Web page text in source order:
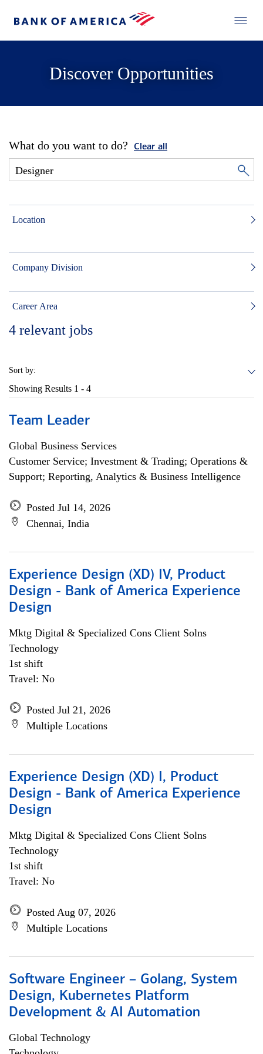
Discover Opportunities
What do you want to do? Clear all
Location
Company Division
Career Area
4 relevant jobs
Sort by:
Showing Results 1 - 4
Team Leader
Global Business Services
Customer Service; Investment & Trading; Operations &
Support; Reporting, Analytics & Business Intelligence
Posted Jul 14, 2026
Chennai, India
Experience Design (XD) IV, Product
Design - Bank of America Experience
Design
Mktg Digital & Specialized Cons Client Solns
Technology
1st shift
Travel: No
Posted Jul 21, 2026
Multiple Locations
Experience Design (XD) I, Product
Design - Bank of America Experience
Design
Mktg Digital & Specialized Cons Client Solns
Technology
1st shift
Travel: No
Posted Aug 07, 2026
Multiple Locations
Software Engineer – Golang, System
Design, Kubernetes Platform
Development & AI Automation
Global Technology